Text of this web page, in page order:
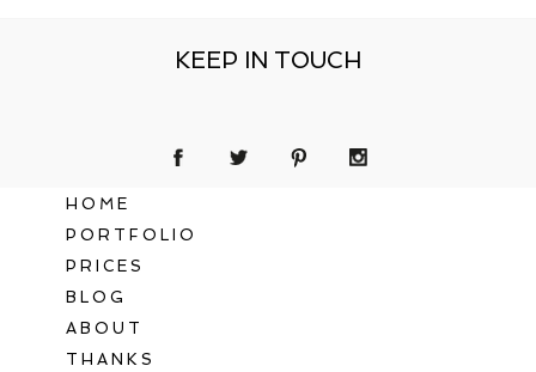
KEEP IN TOUCH
HOME
PORTFOLIO
PRICES
BLOG
ABOUT
THANKS